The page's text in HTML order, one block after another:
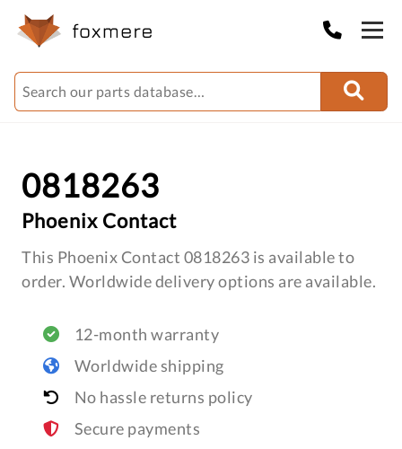
0818263
Phoenix Contact
This Phoenix Contact 0818263 is available to
order. Worldwide delivery options are available.
12-month warranty
Worldwide shipping
No hassle returns policy
Secure payments